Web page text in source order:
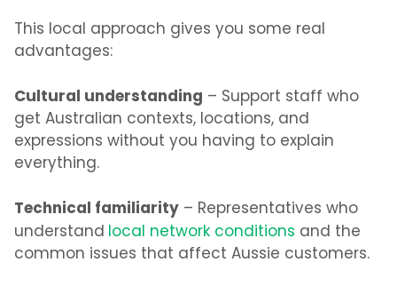
This local approach gives you some real
advantages:
Cultural understanding – Support staff who
get Australian contexts, locations, and
expressions without you having to explain
everything.
Technical familiarity – Representatives who
understand local network conditions and the
common issues that affect Aussie customers.